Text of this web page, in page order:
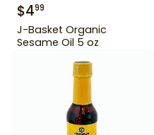
$499
J-Basket Organic
Sesame Oil 5 oz